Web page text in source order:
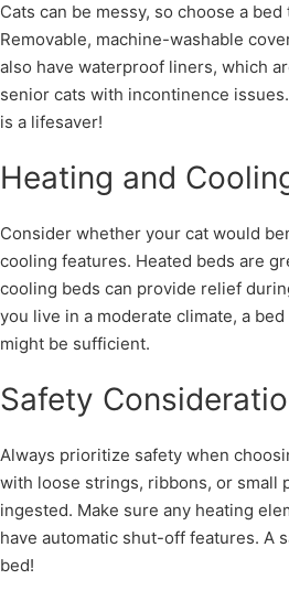
Cats can be messy, so choose a bed
Removable, machine-washable
also have waterproof liners, which
senior cats with incontinence
is a lifesaver!
Heating and
Consider whether your cat would
cooling features. Heated beds are
cooling beds can provide relief
you live in a moderate climate, a
might be sufficient.
Safety
Always prioritize safety when
with loose strings, ribbons, or small
ingested. Make sure any heating
have automatic shut-off features. A
bed!